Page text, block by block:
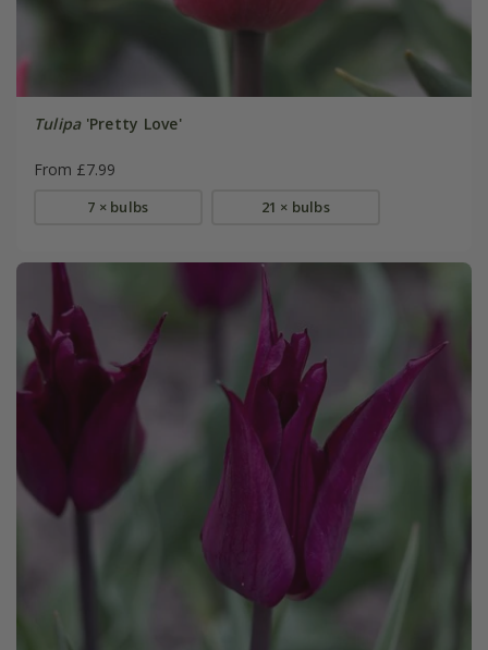
Tulipa'Pretty Love'
From £7.99
7 × bulbs 21 × bulbs